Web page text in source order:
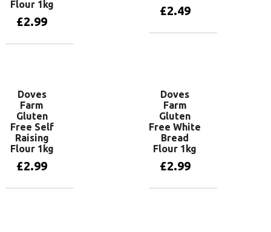
Flour 1kg
£2.99
£2.49
Doves
Farm
Gluten
Free Self
Raising
Flour 1kg
£2.99
Doves
Farm
Gluten
Free White
Bread
Flour 1kg
£2.99